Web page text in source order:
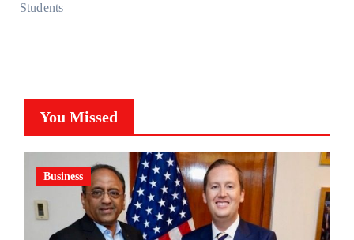
Students
You Missed
Business